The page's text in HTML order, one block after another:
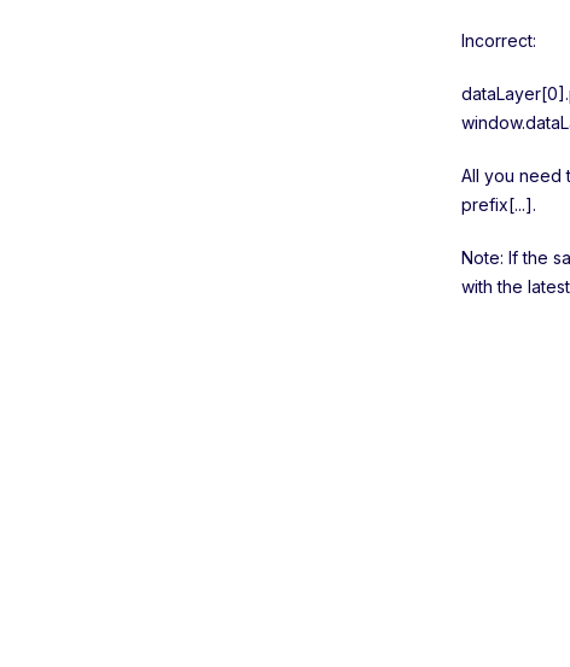
Incorrect:
All you need
prefix[...].
Note: If the
with the